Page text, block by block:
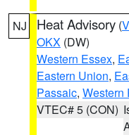
NJ Heat Advisory (
OKX (DW)
Western Essex,
Eastern Union,
Passaic, Western
VTEC# 5 (CON)